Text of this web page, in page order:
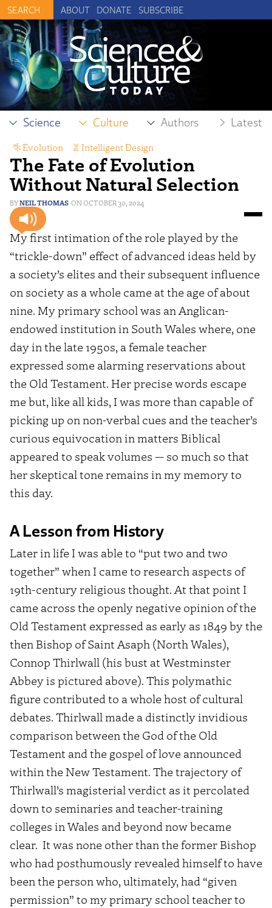
ABOUT DONATE SUBSCRIBE
Science Culture Authors Latest
The Fate of Evolution
Without Natural Selection
NEIL THOMAS OCTOBER 30, 2024
Evolution Intelligent Design
My first intimation of the role played by the
“trickle-down” effect of advanced ideas held by
a society’s elites and their subsequent influence
on society as a whole came at the age of about
nine. My primary school was an Anglican-
endowed institution in South Wales where, one
day in the late 1950s, a female teacher
expressed some alarming reservations about
the Old Testament. Her precise words escape
me but, like all kids, I was more than capable of
picking up on non-verbal cues and the teacher’s
curious equivocation in matters Biblical
appeared to speak volumes — so much so that
her skeptical tone remains in my memory to
this day.
A Lesson from History
Later in life I was able to “put two and two
together” when I came to research aspects of
19th-century religious thought. At that point I
came across the openly negative opinion of the
Old Testament expressed as early as 1849 by the
then Bishop of Saint Asaph (North Wales),
Connop Thirlwall (his bust at Westminster
Abbey is pictured above). This polymathic
figure contributed to a whole host of cultural
debates. Thirlwall made a distinctly invidious
comparison between the God of the Old
Testament and the gospel of love announced
within the New Testament. The trajectory of
Thirlwall’s magisterial verdict as it percolated
down to seminaries and teacher-training
colleges in Wales and beyond now became
clear. It was none other than the former Bishop
who had posthumously revealed himself to have
been the person who, ultimately, had “given
permission” to my primary school teacher to